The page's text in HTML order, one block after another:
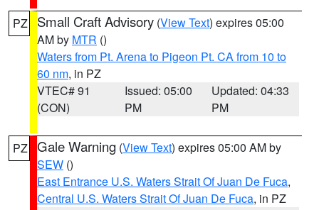
PZ Small Craft Advisory (View Text) expires 05:00
AM by MTR ()
Waters from Pt. Arena to Pigeon Pt. CA from 10 to
60 nm, in PZ
VTEC# 91
(CON)
Issued: 05:00
PM
Updated: 04:33
PM
PZ Gale Warning (View Text) expires 05:00 AM by
SEW ()
East Entrance U.S. Waters Strait Of Juan De Fuca,
Central U.S. Waters Strait Of Juan De Fuca, in PZ